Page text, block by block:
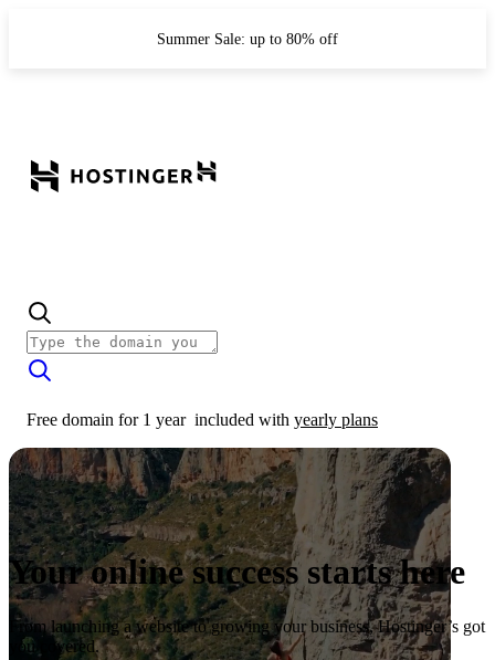
Summer Sale: up to 80% off
Free domain for 1 year included with yearly plans
Your online success starts here
From launching a website to growing your business, Hostinger’s got
you covered.